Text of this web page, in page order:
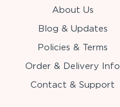
About Us
Blog & Updates
Policies & Terms
Order & Delivery Info
Contact & Support